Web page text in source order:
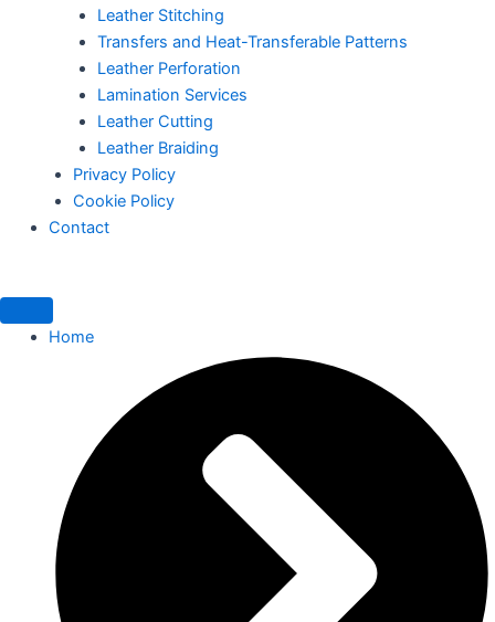
Leather Stitching
Transfers and Heat-Transferable Patterns
Leather Perforation
Lamination Services
Leather Cutting
Leather Braiding
Privacy Policy
Cookie Policy
Contact
Home